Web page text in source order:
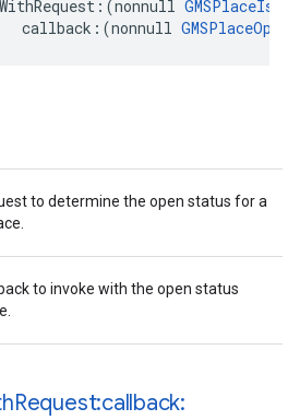
:(nonnull
callback :(nonnull
to determine the open status for a
to invoke with the open status
Request:callback: